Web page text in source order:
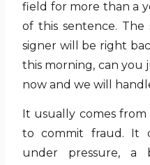
field for more than a
of this sentence. The
signer will be right
this morning, can
now and we will
It usually comes
to commit fraud. It
under pressure, a